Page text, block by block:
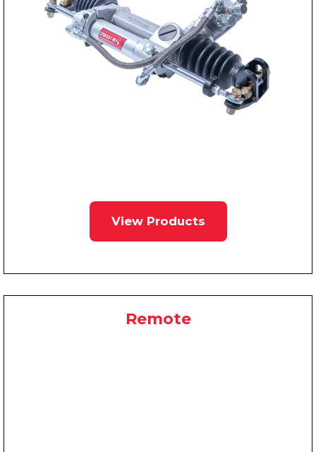
View Products
Remote